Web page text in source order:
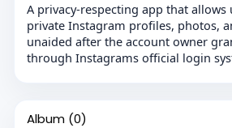
A privacy-respecting app that allows
private Instagram profiles, photos,
unaided after the account owner
through Instagrams official login
Album (0)